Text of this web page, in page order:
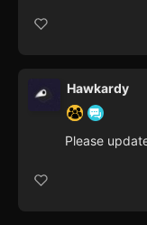
Hawkardy
Please